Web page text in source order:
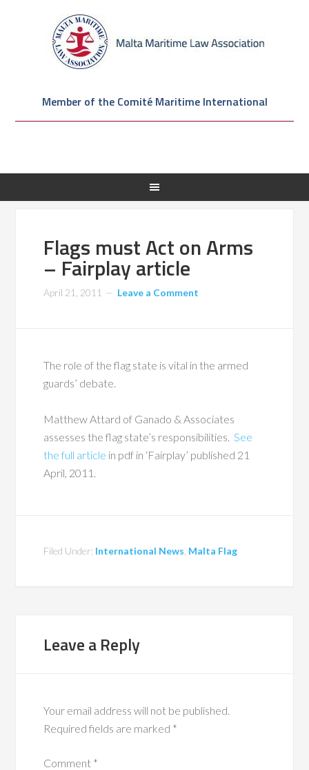
Member of the Comité Maritime International
Flags must Act on Arms
– Fairplay article
April 21, 2011 Leave a Comment
The role of the flag state is vital in the armed
guards’ debate.
Matthew Attard of Ganado & Associates
assesses the flag state’s responsibilities.See
the full article in pdf in ‘Fairplay’ published 21
April, 2011.
Filed Under: International News Malta Flag
Leave a Reply
Your email address will not be published.
Required fields are marked *
Comment *